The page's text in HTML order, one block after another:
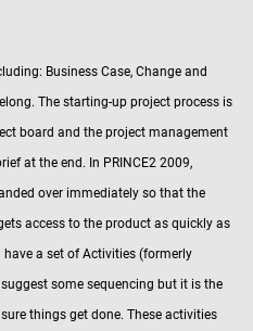
Business Case, Change and
The starting-up project process is
board and the project management
at the end. In PRINCE2 2009,
over immediately so that the
access to the product as quickly as
have a set of Activities (formerly
some sequencing but it is the
things get done. These activities